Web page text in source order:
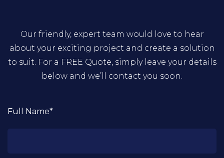
Our friendly, expert team would love to hear
about your exciting project and create a solution
to suit. For a FREE Quote, simply leave your details
below and we’ll contact you soon.
Full Name*